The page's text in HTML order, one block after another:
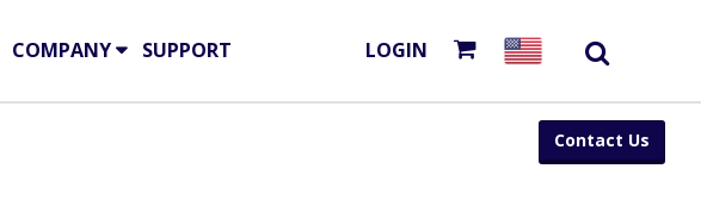
COMPANY SUPPORT LOGIN
Contact Us